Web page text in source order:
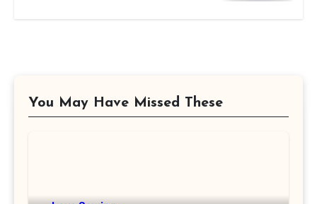
You May Have Missed These